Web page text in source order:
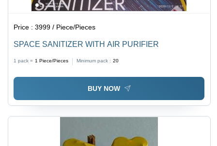
Price :3999 / Piece/Pieces
SPACE SANITIZER WITH AIR PURIFIER
1 pack = 1 Piece/Pieces Minimum pack : 20
BUY NOW